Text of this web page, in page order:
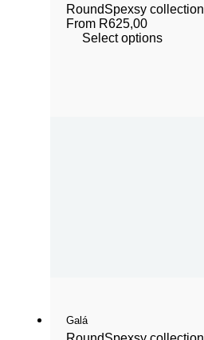
RoundSpexsy collection
From R625,00
Select options
Galá